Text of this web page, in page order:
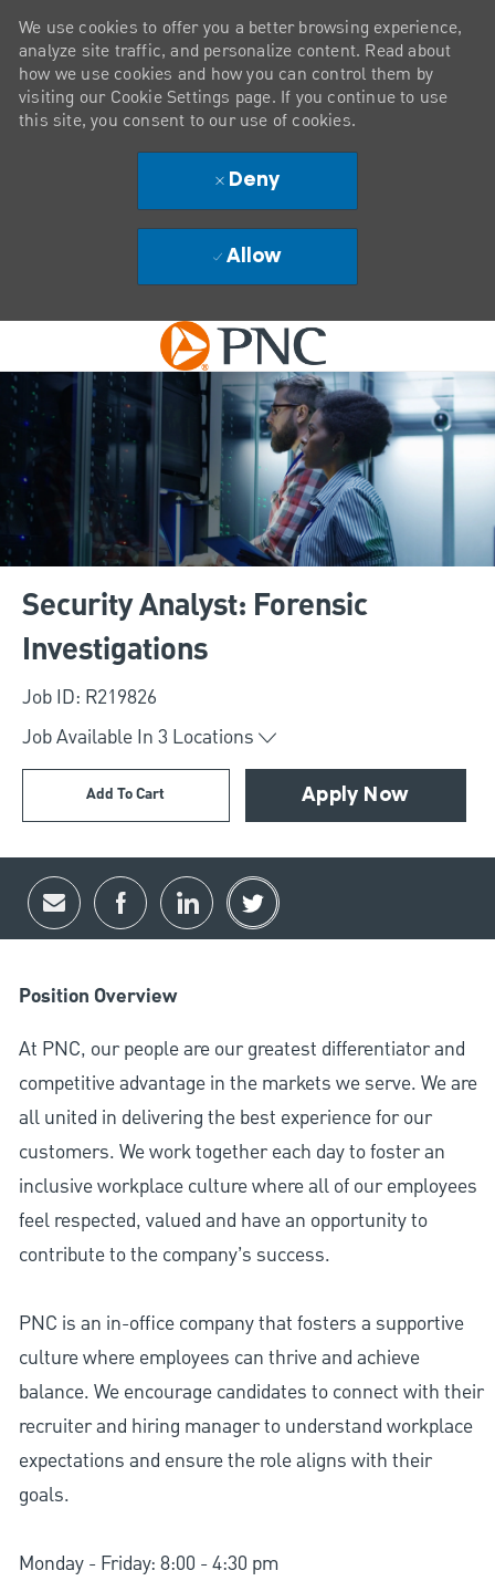
Skip to main content
We use cookies to offer you a better browsing experience,
analyze site traffic, and personalize content. Read about
how we use cookies and how you can control them by
visiting our Cookie Settings page. If you continue to use
this site, you consent to our use of cookies.
Deny
Allow
Security Analyst: Forensic
Investigations
Job ID: R219826
Job Available In 3 Locations
Add To Cart Apply Now
Share via email
Share via Facebook
Share via LinkedIn
Share via twitter
Position Overview
At PNC, our people are our greatest differentiator and
competitive advantage in the markets we serve. We are
all united in delivering the best experience for our
customers. We work together each day to foster an
inclusive workplace culture where all of our employees
feel respected, valued and have an opportunity to
contribute to the company’s success.
PNC is an in-office company that fosters a supportive
culture where employees can thrive and achieve
balance. We encourage candidates to connect with their
recruiter and hiring manager to understand workplace
expectations and ensure the role aligns with their
goals.
Monday - Friday: 8:00 - 4:30 pm